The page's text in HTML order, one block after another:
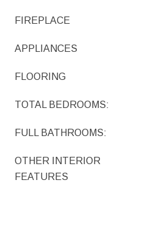
FIREPLACE
APPLIANCES
FLOORING
TOTAL BEDROOMS:
FULL BATHROOMS:
OTHER INTERIOR
FEATURES